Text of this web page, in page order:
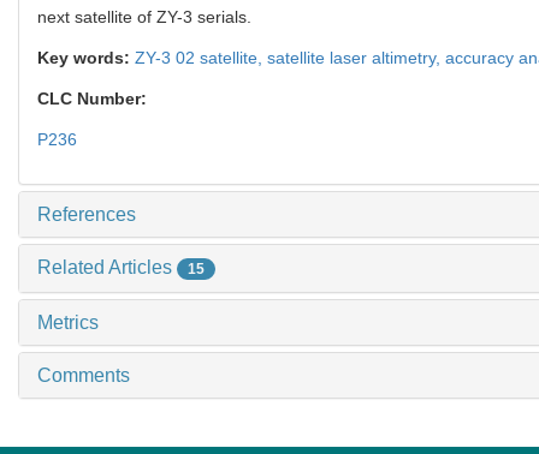
next satellite of ZY-3 serials.
Key words: ZY-3 02 satellite, satellite laser altimetry, accuracy
CLC Number:
P236
References
Related Articles 15
Metrics
Comments